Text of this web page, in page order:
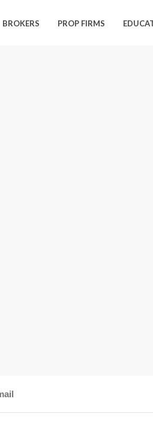
BROKERS PROP FIRMS